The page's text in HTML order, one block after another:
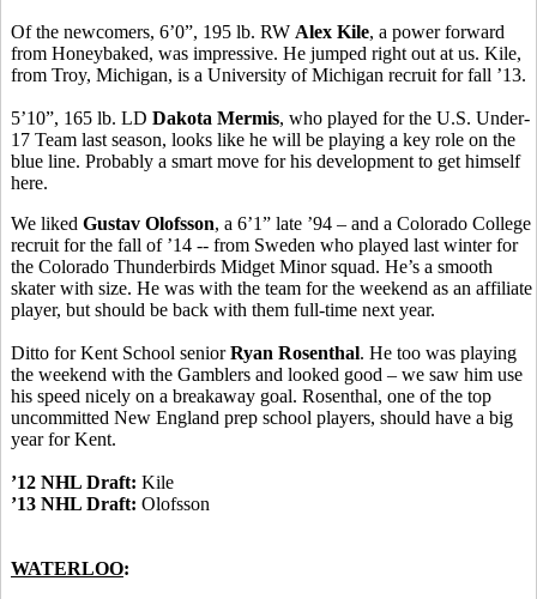
Of the newcomers, 6’0”, 195 lb. RW Alex Kile, a power forward
from Honeybaked, was impressive. He jumped right out at us. Kile,
from Troy, Michigan, is a University of Michigan recruit for fall ’13.
5’10”, 165 lb. LD Dakota Mermis, who played for the U.S. Under-
17 Team last season, looks like he will be playing a key role on the
blue line. Probably a smart move for his development to get himself
here.
We liked Gustav Olofsson, a 6’1” late ’94 – and a Colorado College
recruit for the fall of ’14 -- from Sweden who played last winter for
the Colorado Thunderbirds Midget Minor squad. He’s a smooth
skater with size. He was with the team for the weekend as an affiliate
player, but should be back with them full-time next year.
Ditto for Kent School seniorRyan Rosenthal. He too was playing
the weekend with the Gamblers and looked good – we saw him use
his speed nicely on a breakaway goal. Rosenthal, one of the top
uncommitted New England prep school players, should have a big
year for Kent.
’12 NHL Draft: Kile
’13 NHL Draft: Olofsson
WATERLOO: